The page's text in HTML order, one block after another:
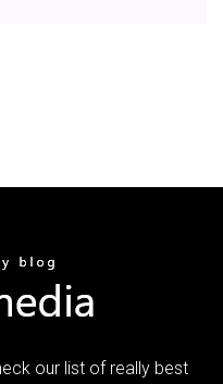
our list of really best